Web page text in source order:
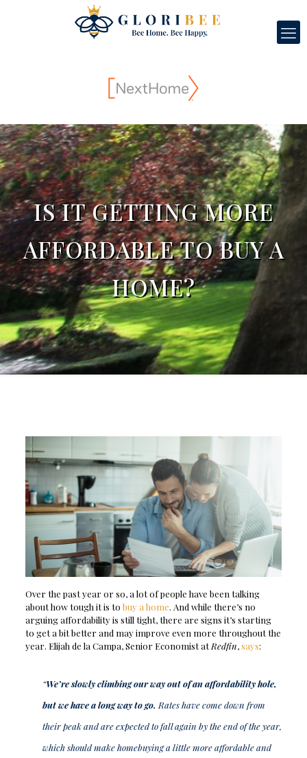
IS IT GETTING MORE
AFFORDABLE TO BUY A
HOME?
Over the past year or so, a lot of people have been talking
about how tough it is to buy a home. And while there’s no
arguing affordability is still tight, there are signs it’s starting
to get a bit better and may improve even more throughout the
year. Elijah de la Campa, Senior Economist atRedfin,says:
“We’re slowly climbing our way out of an affordability hole,
but we have a long way to go. Rates have come down from
their peak and are expected to fall again by the end of the year,
which should make homebuying a little more affordable and